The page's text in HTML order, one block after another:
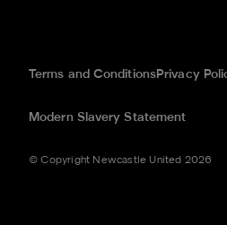
Terms and ConditionsPrivacy
Modern Slavery Statement
© Copyright Newcastle United 2026